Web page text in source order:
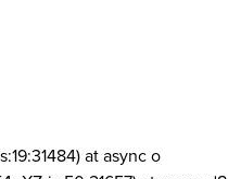
at async o